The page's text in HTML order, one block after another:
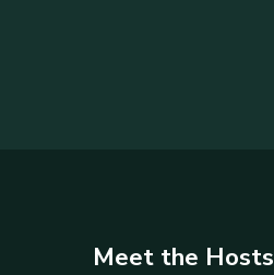
Meet the Hosts